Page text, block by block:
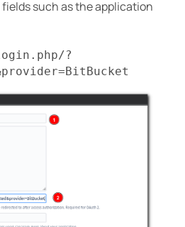
such as the application
?